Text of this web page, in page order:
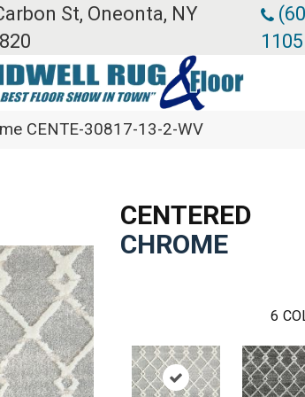
St, Oneonta, NY
1105
CENTE-30817-13-2-WV
CENTERED
CHROME
6